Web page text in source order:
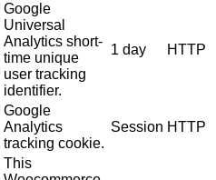
Google
Universal
Analytics short-
time unique
user tracking
identifier.
1 day HTTP
Google
Analytics
tracking cookie.
Session HTTP
This